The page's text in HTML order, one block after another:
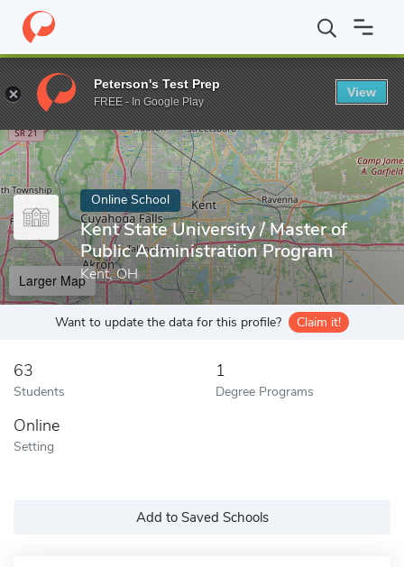
Home Online Schools Kent State University
Enter a keyword
Online School
Kent State University / Master of
Public Administration Program
Kent, OH
Larger Map
Want to update the data for this profile? Claim it!
63
Students
1
Degree Programs
Online
Setting
Add to Saved Schools
Peterson's Test Prep
FREE - In Google Play
View